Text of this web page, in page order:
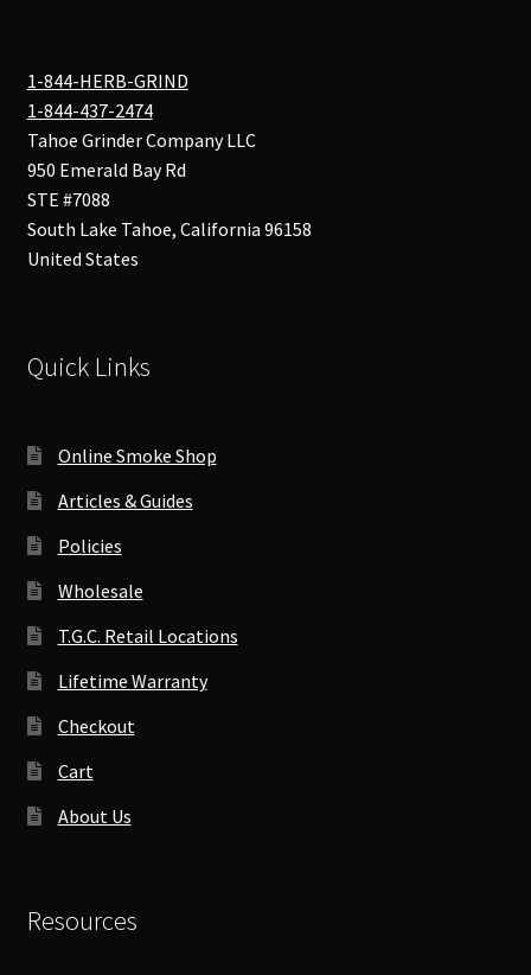
1-844-HERB-GRIND
1-844-437-2474
Tahoe Grinder Company LLC
950 Emerald Bay Rd
STE #7088
South Lake Tahoe, California 96158
United States
Quick Links
Online Smoke Shop
Articles & Guides
Policies
Wholesale
T.G.C. Retail Locations
Lifetime Warranty
Checkout
Cart
About Us
Resources